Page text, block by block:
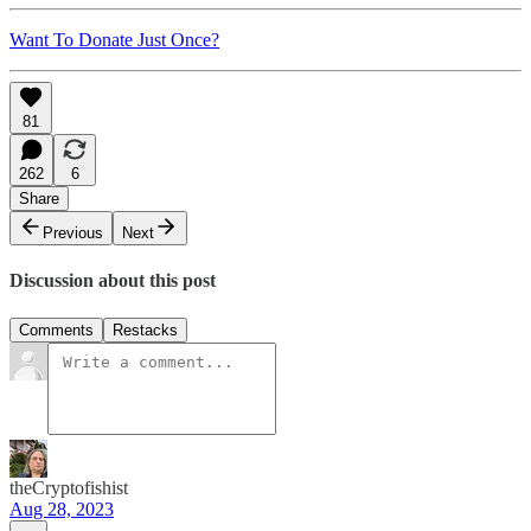
Want To Donate Just Once?
81
262
6
Share
Previous
Next
Discussion about this post
Comments Restacks
theCryptofishist
Aug 28, 2023